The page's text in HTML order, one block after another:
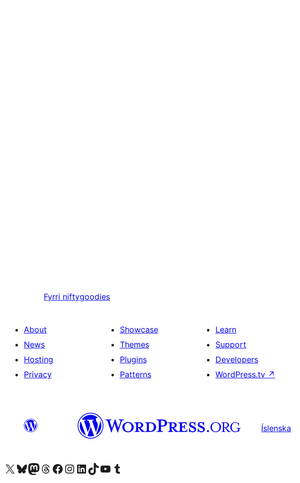
Fyrri niftygoodies
About
News
Hosting
Privacy
Showcase
Themes
Plugins
Patterns
Learn
Support
Developers
WordPress.tv ↗
Íslenska
Visit our X (formerly Twitter) account
Visit our Bluesky account
Visit our Mastodon account
Visit our Threads account
Visit our Facebook page
Visit our Instagram account
Visit our LinkedIn account
Visit our TikTok account
Visit our YouTube channel
Visit our Tumblr account